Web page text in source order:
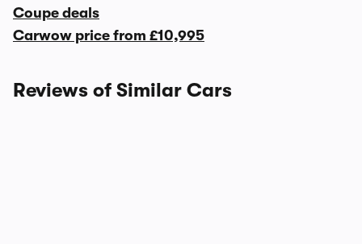
Coupe deals
Carwow price from £10,995
Reviews of Similar Cars